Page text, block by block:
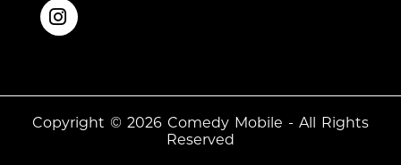
Copyright © 2026 Comedy Mobile - All Rights
Reserved